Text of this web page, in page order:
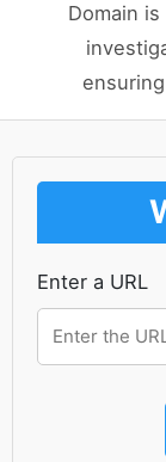
Domain
Enter a URL